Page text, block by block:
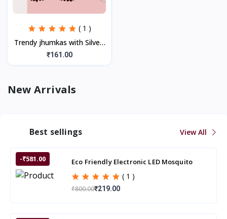
( 1 )
Trendy jhumkas with Silver,
Multicolor Stones (1Pair)
₹161.00
New Arrivals
Best sellings View All
-₹581.00
Eco Friendly Electronic LED Mosquito
( 1 )
₹800.00₹219.00